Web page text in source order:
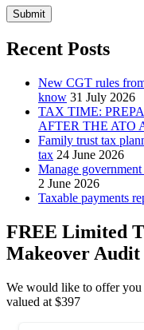
Submit
Recent Posts
New CGT rules
know 31 July 2026
TAX TIME:
AFTER THE ATO
Family trust tax
tax 24 June 2026
Manage
2 June 2026
Taxable payments
FREE Limited
Makeover Audit
We would like to offer
valued at $397